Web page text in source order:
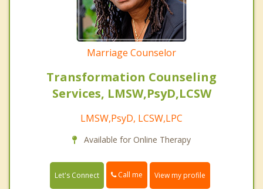
Marriage Counselor
Transformation Counseling
Services, LMSW,PsyD,LCSW
LMSW,PsyD, LCSW,LPC
Available for Online Therapy
Let's Connect Call me View my profile